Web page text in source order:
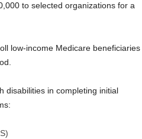
to selected organizations for a
low-income Medicare beneficiaries
disabilities in completing initial